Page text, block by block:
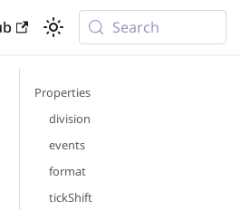
Search
Properties
division
events
format
tickShift